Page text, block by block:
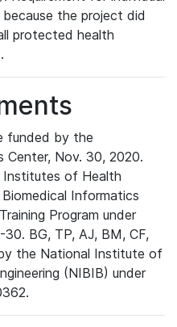
the project did
protected health
funded by the
Center, Nov. 30, 2020.
Institutes of Health
Informatics
Program under
BG, TP, AJ, BM, CF,
the National Institute of
(NIBIB) under